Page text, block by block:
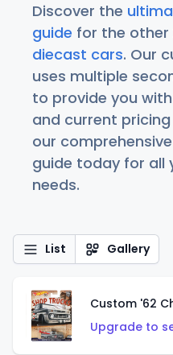
Discover the
guide for the other
diecast cars. Our
uses multiple
to provide you
and current
our
guide today for all
needs.
List Gallery
Custom '62
Upgrade to